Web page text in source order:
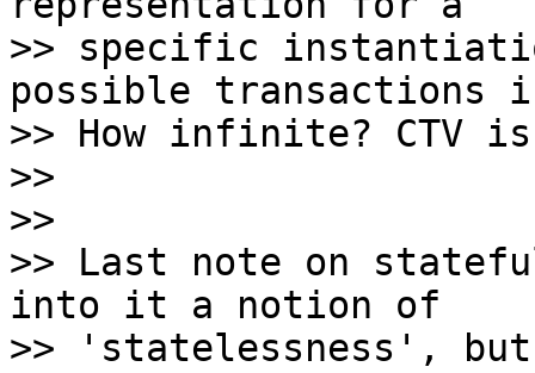
>> specific
possible transactions
>> How infinite? CTV
>>
>>
>> Last note on
into it a notion of
>> 'statelessness',